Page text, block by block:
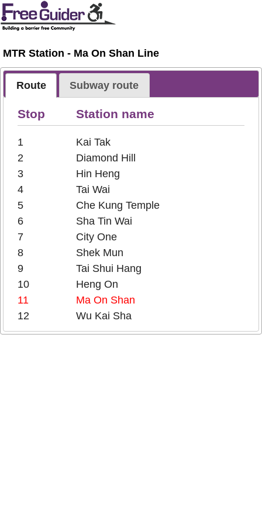
MTR Station - Ma On Shan Line
Route Subway route
Stop Station name
1
Kai Tak
2
Diamond Hill
3
Hin Heng
4
Tai Wai
5
Che Kung Temple
6
Sha Tin Wai
7
City One
8
Shek Mun
9
Tai Shui Hang
10
Heng On
11
Ma On Shan
12
Wu Kai Sha